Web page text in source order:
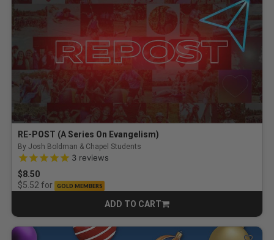
RE-POST (A Series On Evangelism)
By Josh Boldman & Chapel Students
5.0 out of 5 Customer Rating
3 reviews
$8.50
$5.52 for GOLD MEMBERS
ADD TO CART
CART